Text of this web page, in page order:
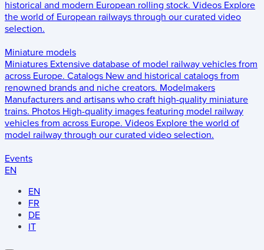
historical and modern European rolling stock. Videos Explore
the world of European railways through our curated video
selection.
Miniature models
Miniatures Extensive database of model railway vehicles from
across Europe. Catalogs New and historical catalogs from
renowned brands and niche creators. Modelmakers
Manufacturers and artisans who craft high-quality miniature
trains. Photos High-quality images featuring model railway
vehicles from across Europe. Videos Explore the world of
model railway through our curated video selection.
Events
EN
EN
FR
DE
IT